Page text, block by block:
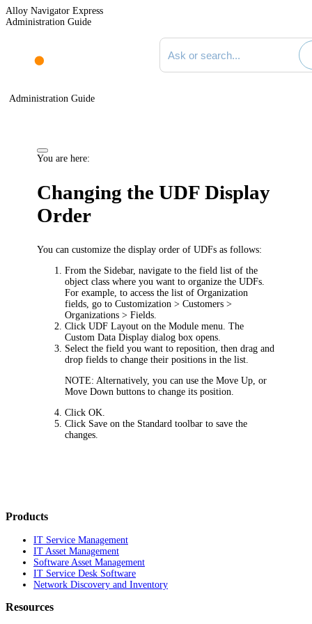
Alloy Navigator Express
Administration Guide
Search documentation
Administration Guide
You are here:
Changing the UDF Display
Order
You can customize the display order of UDFs as follows:
From the Sidebar, navigate to the field list of the
object class where you want to organize the UDFs.
For example, to access the list ofOrganization
fields, go toCustomization > Customers >
Organizations > Fields
ClickUDF Layout on the Module menu. The
Custom Data Display dialog box opens.
Select the field you want to reposition, then drag and
drop fields to change their positions in the list.
NOTE: Alternatively, you can use theMove Up , or
Move Down buttons to change its position.
ClickOK
Click Save on the Standard toolbar to save the
changes.
Products
IT Service Management
IT Asset Management
Software Asset Management
IT Service Desk Software
Network Discovery and Inventory
Resources